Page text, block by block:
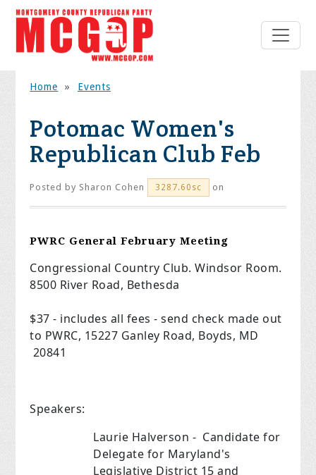
Home » Events
Potomac Women's
Republican Club Feb
Posted by Sharon Cohen 3287.60sc on
PWRC General February Meeting
Congressional Country Club. Windsor Room.
8500 River Road, Bethesda
$37 - includes all fees - send check made out
to PWRC, 15227 Ganley Road, Boyds, MD
20841
Speakers:
Laurie Halverson - Candidate for
Delegate for Maryland's
Legislative District 15 and